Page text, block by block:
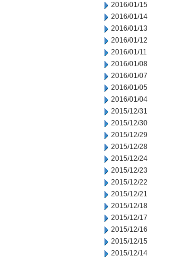
2016/01/15
2016/01/14
2016/01/13
2016/01/12
2016/01/11
2016/01/08
2016/01/07
2016/01/05
2016/01/04
2015/12/31
2015/12/30
2015/12/29
2015/12/28
2015/12/24
2015/12/23
2015/12/22
2015/12/21
2015/12/18
2015/12/17
2015/12/16
2015/12/15
2015/12/14